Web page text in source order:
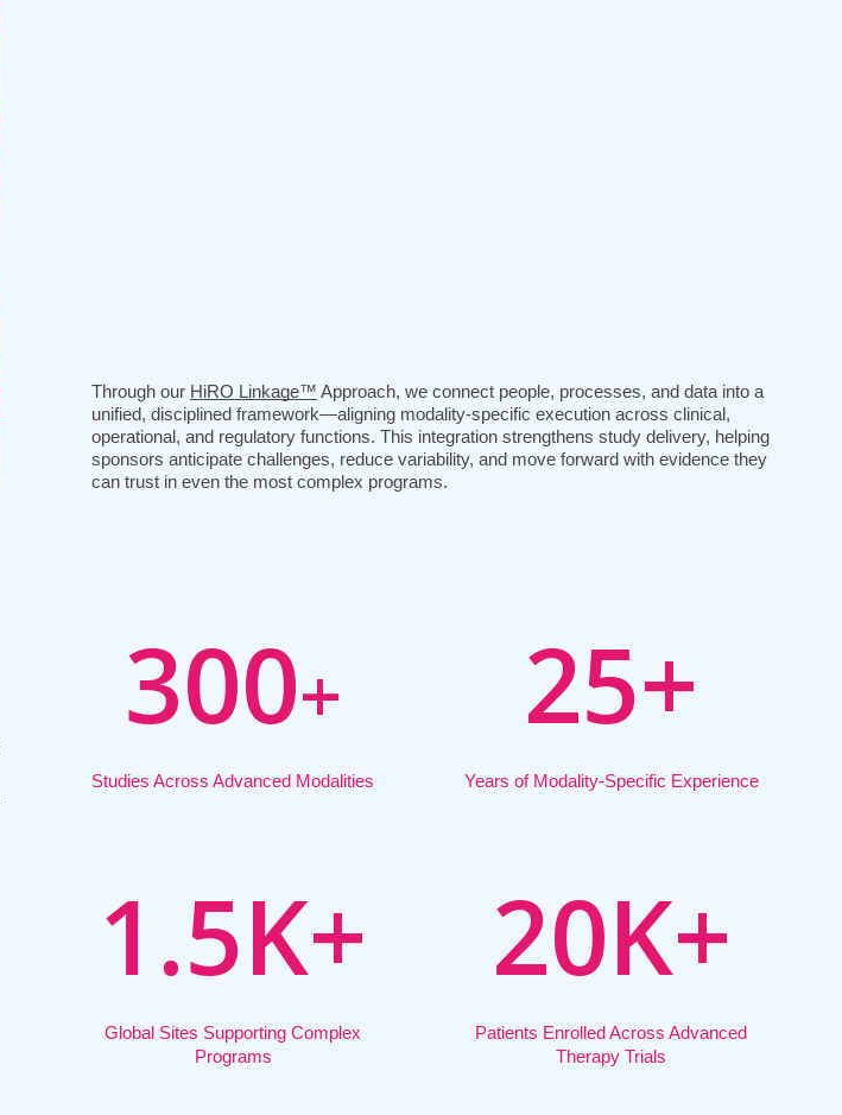
Through our HiRO Linkage™ Approach, we connect people, processes, and data into a
unified, disciplined framework—aligning modality-specific execution across clinical,
operational, and regulatory functions. This integration strengthens study delivery, helping
sponsors anticipate challenges, reduce variability, and move forward with evidence they
can trust in even the most complex programs.
300+
Studies Across Advanced Modalities
25+
Years of Modality-Specific Experience
1.5K+
Global Sites Supporting Complex
Programs
20K+
Patients Enrolled Across Advanced
Therapy Trials